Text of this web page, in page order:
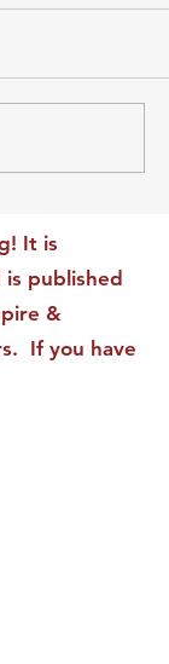
It is
published
&
If you have